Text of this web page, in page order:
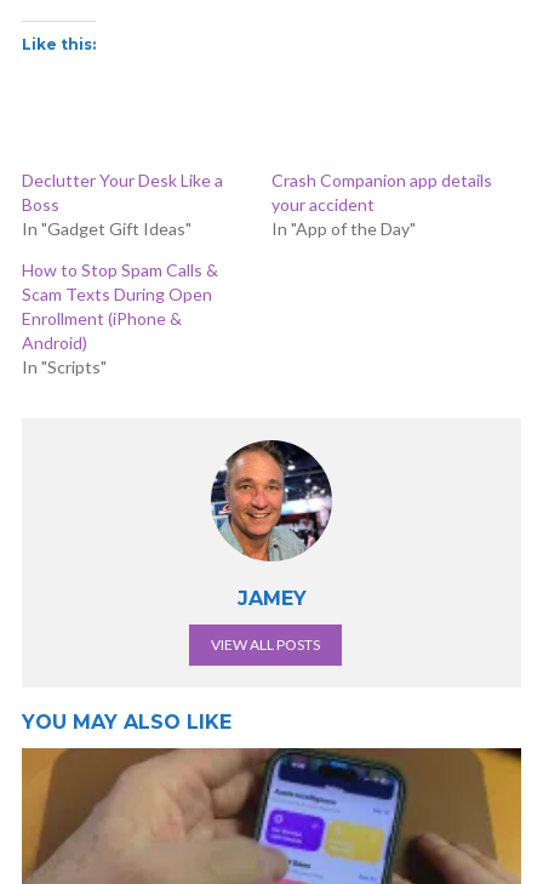
Like this:
Declutter Your Desk Like a
Boss
In "Gadget Gift Ideas"
Crash Companion app details
your accident
In "App of the Day"
How to Stop Spam Calls &
Scam Texts During Open
Enrollment (iPhone &
Android)
In "Scripts"
JAMEY
VIEW ALL POSTS
YOU MAY ALSO LIKE